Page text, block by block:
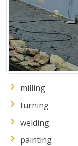
milling
turning
welding
painting